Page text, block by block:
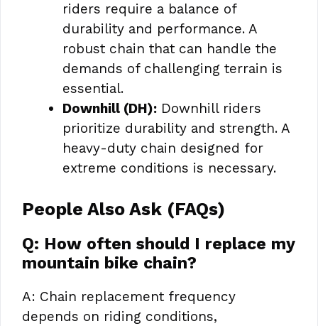
riders require a balance of
durability and performance. A
robust chain that can handle the
demands of challenging terrain is
essential.
Downhill (DH): Downhill riders
prioritize durability and strength. A
heavy-duty chain designed for
extreme conditions is necessary.
People Also Ask (FAQs)
Q: How often should I replace my
mountain bike chain?
A: Chain replacement frequency
depends on riding conditions,